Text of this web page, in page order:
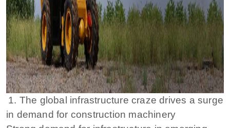
1. The global infrastructure craze drives a surge
in demand for construction machinery